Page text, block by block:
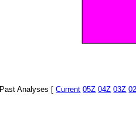
Past Analyses [Current 05Z 04Z 03Z